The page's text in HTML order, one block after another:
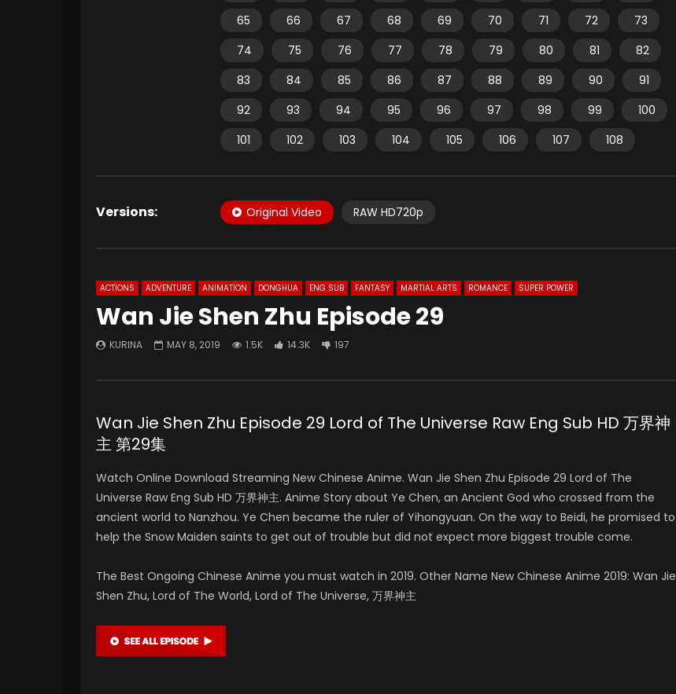
65
66 67 68 69 70 71 72
73
74
75 76 77 78 79 80 81
82
83
84 85 86 87 88 89 90
91
92
93 94 95 96 97 98 99
100
101
102 103 104 105 106 107 108
Versions: Original Video RAW HD720p
ACTIONS ADVENTURE ANIMATION DONGHUA ENG SUB FANTASY MARTIAL ARTS ROMANCE SUPER POWER
Wan Jie Shen Zhu Episode 29
KURINA MAY 8, 2019 1.5K 14.3K 197
Wan Jie Shen Zhu Episode 29 Lord of The Universe Raw Eng Sub HD 万界神
主 第29集
Watch Online Download Streaming New Chinese Anime. Wan Jie Shen Zhu Episode 29 Lord of The
Universe Raw Eng Sub HD 万界神主. Anime Story about Ye Chen, an Ancient God who crossed from the
ancient world to Nanzhou. Ye Chen became the ruler of Yihongyuan. On the way to Beidi, he promised to
help the Snow Maiden saints to get out of trouble but did not expect more biggest trouble come.
The Best Ongoing Chinese Anime you must watch in 2019. Other Name New Chinese Anime 2019: Wan Jie
Shen Zhu, Lord of The World, Lord of The Universe, 万界神主